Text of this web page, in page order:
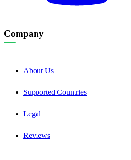
Company
About Us
Supported Countries
Legal
Reviews